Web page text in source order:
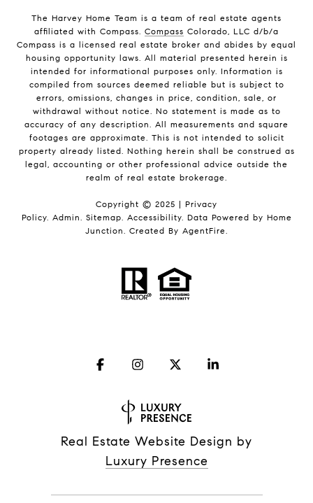
The Harvey Home Team is a team of real estate agents
affiliated with Compass. Compass Colorado, LLC d/b/a
Compass is a licensed real estate broker and abides by equal
housing opportunity laws. All material presented herein is
intended for informational purposes only. Information is
compiled from sources deemed reliable but is subject to
errors, omissions, changes in price, condition, sale, or
withdrawal without notice. No statement is made as to
accuracy of any description. All measurements and square
footages are approximate. This is not intended to solicit
property already listed. Nothing herein shall be construed as
legal, accounting or other professional advice outside the
realm of real estate brokerage.
Copyright © 2025 | Privacy
Policy. Admin Sitemap Accessibility. Data Powered by Home
Junction. Created By AgentFire
Real Estate Website Design by
Luxury Presence